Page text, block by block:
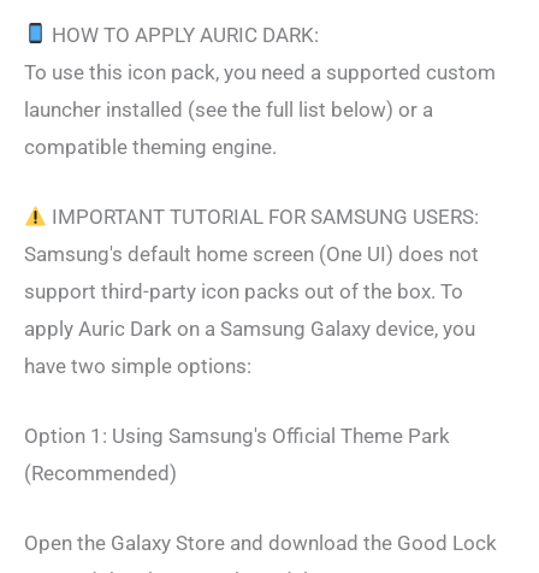
HOW TO APPLY AURIC DARK:
To use this icon pack, you need a supported custom
launcher installed (see the full list below) or a
compatible theming engine.
IMPORTANT TUTORIAL FOR SAMSUNG USERS:
Samsung's default home screen (One UI) does not
support third-party icon packs out of the box. To
apply Auric Dark on a Samsung Galaxy device, you
have two simple options:
Option 1: Using Samsung's Official Theme Park
(Recommended)
Open the Galaxy Store and download the Good Lock